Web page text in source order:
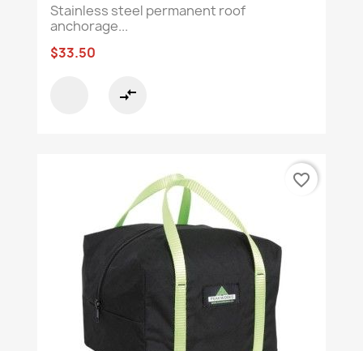
Stainless steel permanent roof
anchorage...
$33.50
compare_arrows
favorite_border